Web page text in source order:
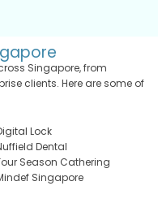
Singapore, from
clients. Here are some of
Lock
Dental
Season Cathering
Singapore